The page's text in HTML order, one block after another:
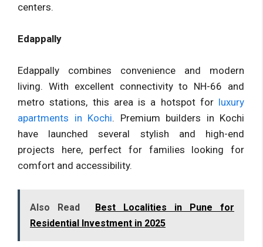
centers.
Edappally
Edappally combines convenience and modern
living. With excellent connectivity to NH-66 and
metro stations, this area is a hotspot for luxury
apartments in Kochi. Premium builders in Kochi
have launched several stylish and high-end
projects here, perfect for families looking for
comfort and accessibility.
Also Read
Best Localities in Pune for
Residential Investment in 2025